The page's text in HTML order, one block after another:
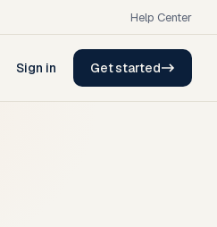
Help Center
Sign in Get started